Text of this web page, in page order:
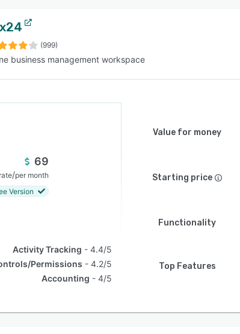
(999)
business management workspace
Value for money
69
/per month
Version
Starting price
Functionality
Activity Tracking
4.4/5
Permissions
4.2/5
Accounting
4/5
Top Features